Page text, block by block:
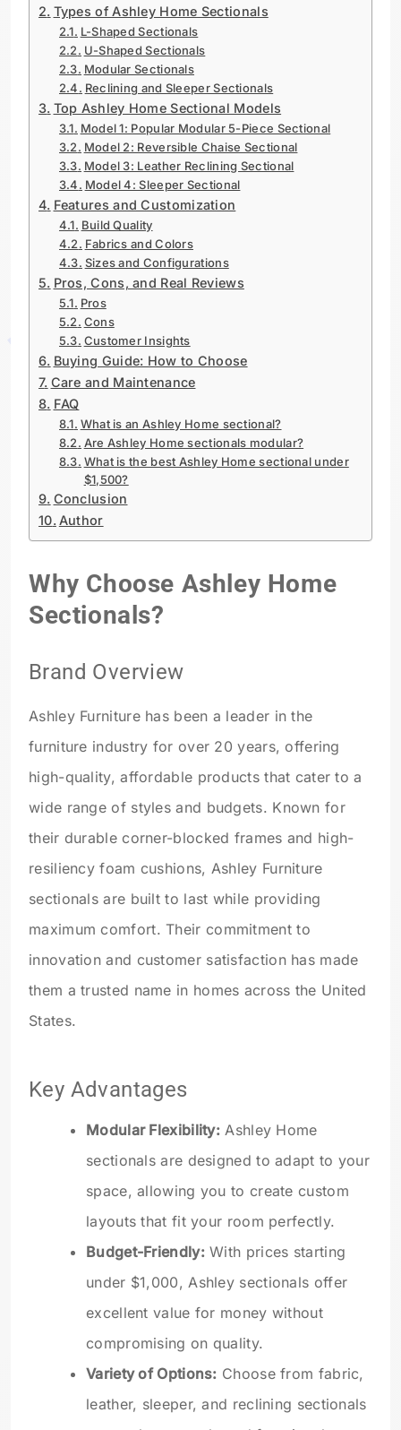
Types of Ashley Home Sectionals
L-Shaped Sectionals
U-Shaped Sectionals
Modular Sectionals
Reclining and Sleeper Sectionals
Top Ashley Home Sectional Models
Model 1: Popular Modular 5-Piece Sectional
Model 2: Reversible Chaise Sectional
Model 3: Leather Reclining Sectional
Model 4: Sleeper Sectional
Features and Customization
Build Quality
Fabrics and Colors
Sizes and Configurations
Pros, Cons, and Real Reviews
Pros
Cons
Customer Insights
Buying Guide: How to Choose
Care and Maintenance
FAQ
What is an Ashley Home sectional?
Are Ashley Home sectionals modular?
What is the best Ashley Home sectional under
$1,500?
Conclusion
Author
Why Choose Ashley Home
Sectionals?
Brand Overview
Ashley Furniture has been a leader in the
furniture industry for over 20 years, offering
high-quality, affordable products that cater to a
wide range of styles and budgets. Known for
their durable corner-blocked frames and high-
resiliency foam cushions, Ashley Furniture
sectionals are built to last while providing
maximum comfort. Their commitment to
innovation and customer satisfaction has made
them a trusted name in homes across the United
States.
Key Advantages
Modular Flexibility: Ashley Home
sectionals are designed to adapt to your
space, allowing you to create custom
layouts that fit your room perfectly.
Budget-Friendly:With prices starting
under $1,000, Ashley sectionals offer
excellent value for money without
compromising on quality.
Variety of Options: Choose from fabric,
leather, sleeper, and reclining sectionals